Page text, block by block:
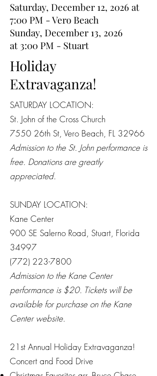
Saturday, December 12, 2026 at
7:00 PM - Vero Beach
Sunday, December 13, 2026
at 3:00 PM - Stuart
Holiday
Extravaganza!
SATURDAY LOCATION:
St. John of the Cross Church
7550 26th St, Vero Beach, FL 32966
Admission to the St. John performance is
free. Donations are greatly
appreciated.
SUNDAY LOCATION:
Kane Center
900 SE Salerno Road, Stuart, Florida
34997
(772) 223-7800
Admission to the Kane Center
performance is $20. Tickets will be
available for purchase on the Kane
Center website.
21st Annual Holiday Extravaganza!
Concert and Food Drive